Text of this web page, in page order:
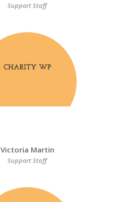
Support Staff
Victoria Martin
Support Staff